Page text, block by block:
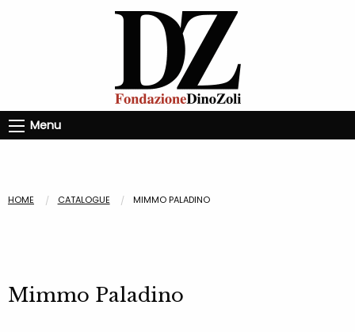
Menu
HOME CATALOGUE MIMMO PALADINO
Mimmo Paladino